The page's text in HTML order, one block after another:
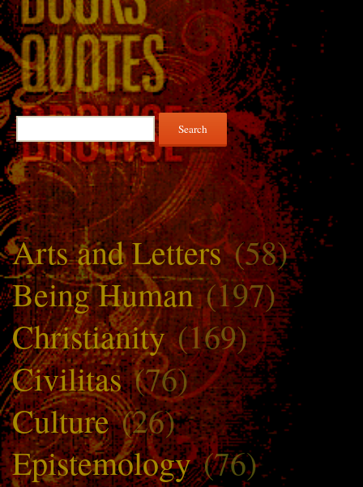
Search
for:
Arts and Letters(58)
Being Human(197)
Christianity(169)
Civilitas(76)
Culture(26)
Epistemology(76)